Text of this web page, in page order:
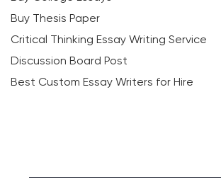
Buy Thesis Paper
Critical Thinking Essay Writing Service
Discussion Board Post
Best Custom Essay Writers for Hire